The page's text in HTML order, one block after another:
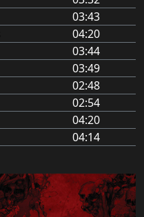
03:43
04:20
03:44
03:49
02:48
02:54
04:20
04:14